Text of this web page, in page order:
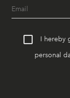
I hereby
personal